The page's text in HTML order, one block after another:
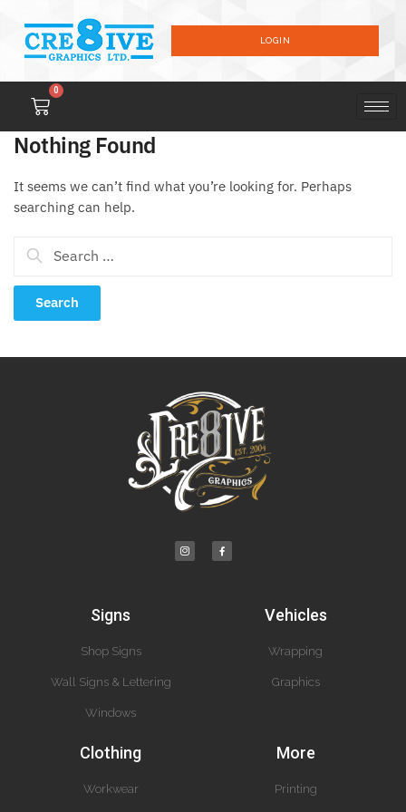
LOGIN
0
Nothing Found
It seems we can’t find what you’re looking for. Perhaps
searching can help.
Signs
Shop Signs
Wall Signs & Lettering
Windows
Vehicles
Wrapping
Graphics
Clothing
Workwear
More
Printing